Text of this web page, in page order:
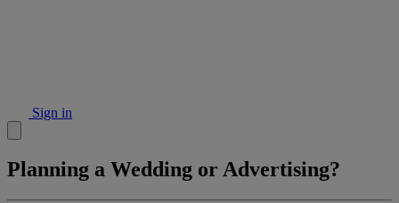
Sign in
Planning a Wedding or Advertising?